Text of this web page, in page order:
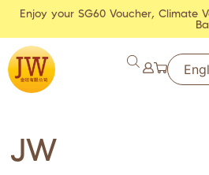
Enjoy your SG60 Voucher, Climate
JW